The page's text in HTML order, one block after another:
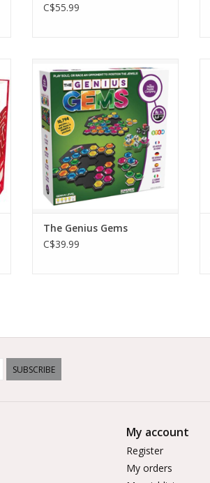
C$55.99
The Genius Gems
ADD TO CART
The Genius Gems
C$39.99
SUBSCRIBE
My account
Register
My orders